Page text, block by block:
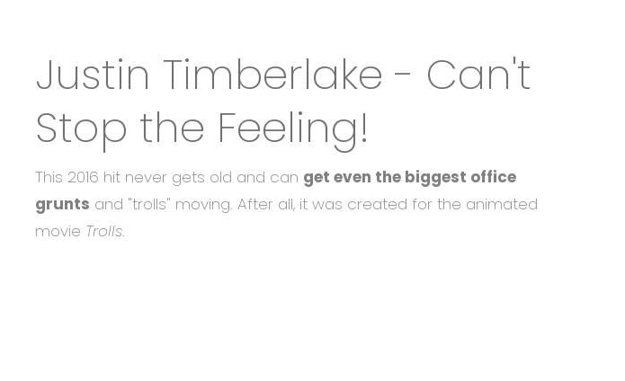
Justin Timberlake - Can't
Stop the Feeling!
This 2016 hit never gets old and can get even the biggest office
grunts and "trolls" moving. After all, it was created for the animated
movie Trolls.